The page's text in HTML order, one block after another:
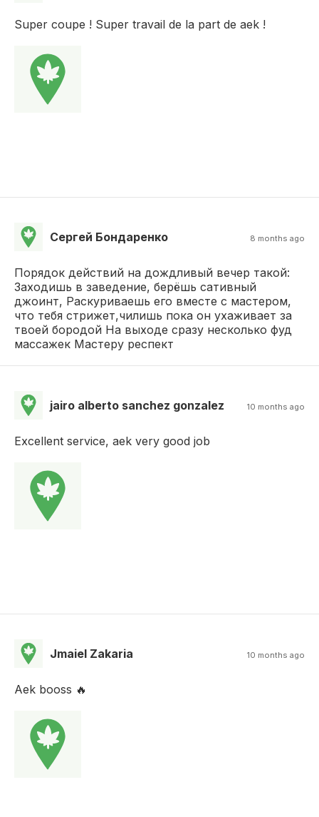
Super coupe ! Super travail de la part de aek !
Сергей Бондаренко 8 months ago
Порядок действий на дождливый вечер такой:
Заходишь в заведение, берёшь сативный
джоинт, Раскуриваешь его вместе с мастером,
что тебя стрижет,чилишь пока он ухаживает за
твоей бородой На выходе сразу несколько фуд
массажек Мастеру респект
jairo alberto sanchez gonzalez 10 months ago
Excellent service, aek very good job
Jmaiel Zakaria 10 months ago
Aek booss 🔥